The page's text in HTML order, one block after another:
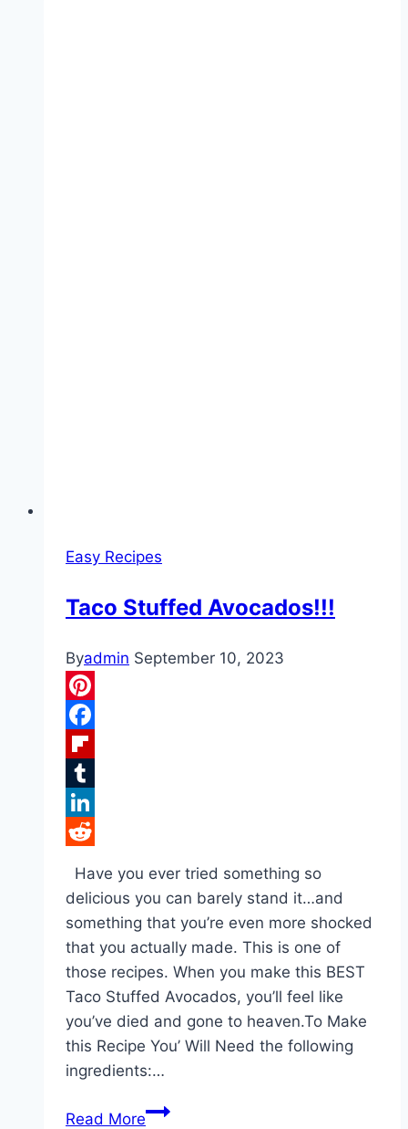
Easy Recipes
Taco Stuffed Avocados!!!
Byadmin September 10, 2023
Pinterest
Facebook
Flipboard
Tumblr
LinkedIn
Have you ever tried something so
delicious you can barely stand it…and
something that you’re even more shocked
that you actually made. This is one of
those recipes. When you make this BEST
Taco Stuffed Avocados, you’ll feel like
you’ve died and gone to heaven.To Make
this Recipe You’ Will Need the following
ingredients:…
Read MoreTaco